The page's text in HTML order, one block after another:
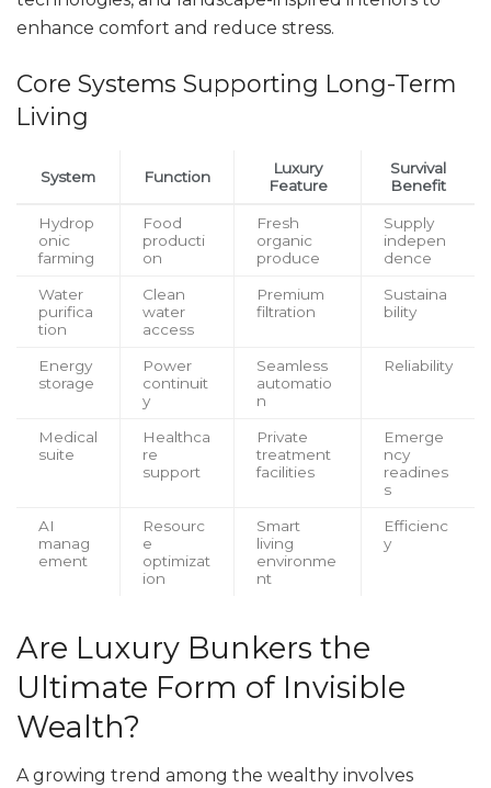
enhance comfort and reduce stress.
Core Systems Supporting Long-Term
Living
System Function
Luxury
Feature
Survival
Benefit
Hydrop
onic
farming
Food
producti
on
Fresh
organic
produce
Supply
indepen
dence
Water
purifica
tion
Clean
water
access
Premium
filtration
Sustaina
bility
Energy
storage
Power
continuit
y
Seamless
automatio
n
Reliability
Medical
suite
Healthca
re
support
Private
treatment
facilities
Emerge
ncy
readines
s
AI
manag
ement
Resourc
e
optimizat
ion
Smart
living
environme
nt
Efficienc
y
Are Luxury Bunkers the
Ultimate Form of Invisible
Wealth?
A growing trend among the wealthy involves